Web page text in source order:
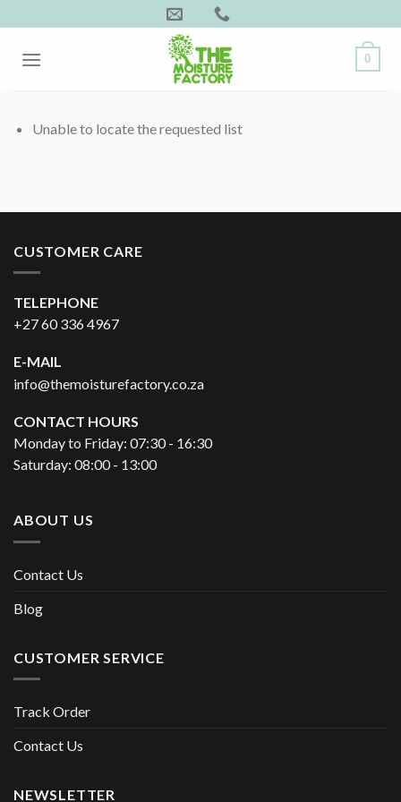
to
content
0
Unable to locate the requested list
CUSTOMER CARE
TELEPHONE
+27 60 336 4967
E-MAIL
info@themoisturefactory.co.za
CONTACT HOURS
Monday to Friday: 07:30 - 16:30
Saturday: 08:00 - 13:00
ABOUT US
Contact Us
Blog
CUSTOMER SERVICE
Track Order
Contact Us
NEWSLETTER